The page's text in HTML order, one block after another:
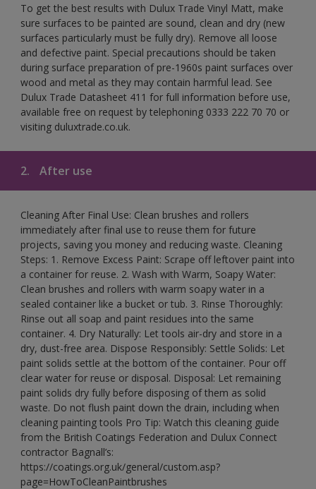
To get the best results with Dulux Trade Vinyl Matt, make
sure surfaces to be painted are sound, clean and dry (new
surfaces particularly must be fully dry). Remove all loose
and defective paint. Special precautions should be taken
during surface preparation of pre-1960s paint surfaces over
wood and metal as they may contain harmful lead. See
Dulux Trade Datasheet 411 for full information before use,
available free on request by telephoning 0333 222 70 70 or
visiting duluxtrade.co.uk.
2. After use
Cleaning After Final Use: Clean brushes and rollers
immediately after final use to reuse them for future
projects, saving you money and reducing waste. Cleaning
Steps: 1. Remove Excess Paint: Scrape off leftover paint into
a container for reuse. 2. Wash with Warm, Soapy Water:
Clean brushes and rollers with warm soapy water in a
sealed container like a bucket or tub. 3. Rinse Thoroughly:
Rinse out all soap and paint residues into the same
container. 4. Dry Naturally: Let tools air-dry and store in a
dry, dust-free area. Dispose Responsibly: Settle Solids: Let
paint solids settle at the bottom of the container. Pour off
clear water for reuse or disposal. Disposal: Let remaining
paint solids dry fully before disposing of them as solid
waste. Do not flush paint down the drain, including when
cleaning painting tools Pro Tip: Watch this cleaning guide
from the British Coatings Federation and Dulux Connect
contractor Bagnall’s:
https://coatings.org.uk/general/custom.asp?
page=HowToCleanPaintbrushes